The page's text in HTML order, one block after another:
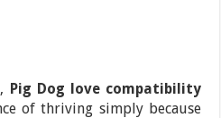
Pig Dog love compatibility
of thriving simply because